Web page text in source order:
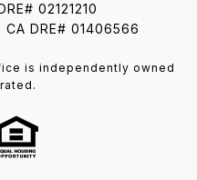
02121210
DRE# 01406566
is independently owned